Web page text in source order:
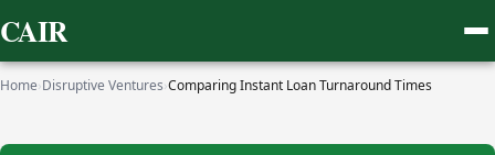
CAIR
Home›Disruptive Ventures›Comparing Instant Loan Turnaround Times